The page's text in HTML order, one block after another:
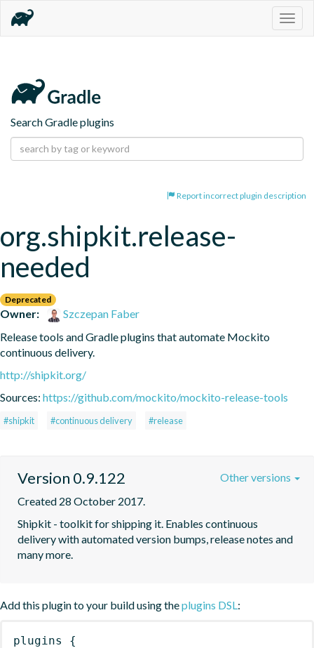
Search Gradle plugins
Report incorrect plugin description
org.shipkit.release-
needed
Deprecated
Owner:
Szczepan Faber
Release tools and Gradle plugins that automate Mockito
continuous delivery.
http://shipkit.org/
Sources: https://github.com/mockito/mockito-release-tools
#shipkit #continuous delivery #release
Version 0.9.122
Created 28 October 2017.
Shipkit - toolkit for shipping it. Enables continuous
delivery with automated version bumps, release notes and
many more.
Other versions
Add this plugin to your build using theplugins DSL :
plugins
{